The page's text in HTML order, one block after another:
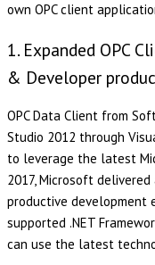
own OPC client
1. Expanded OPC
& Developer
OPC Data Client from
Studio 2012 through
to leverage the latest
2017, Microsoft
productive development
supported .NET
can use the latest